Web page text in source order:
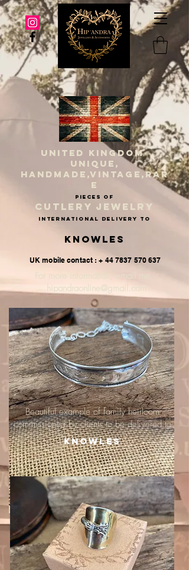
UNITED KINGDOM
UNIQUE,
HANDMADE,VINTAGE,RAR
E
PIECES OF
CUTLERY JEWELRY
INternational delivery to
Knowles
UK mobile contact : + 44 7837 570 637
For more information, email me :
hipandraonline@gmail.com
Beautiful example of family heirloom
commissioned by clients to be delivered to
Knowles